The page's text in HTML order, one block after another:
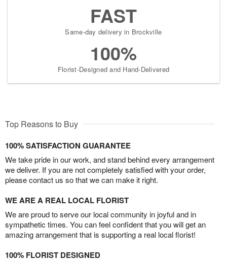
FAST
Same-day delivery in Brockville
100%
Florist-Designed and Hand-Delivered
Top Reasons to Buy
100% SATISFACTION GUARANTEE
We take pride in our work, and stand behind every arrangement
we deliver. If you are not completely satisfied with your order,
please contact us so that we can make it right.
WE ARE A REAL LOCAL FLORIST
We are proud to serve our local community in joyful and in
sympathetic times. You can feel confident that you will get an
amazing arrangement that is supporting a real local florist!
100% FLORIST DESIGNED